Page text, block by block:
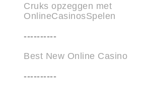
Cruks opzeggen met
OnlineCasinosSpelen
----------
Best New Online Casino
----------